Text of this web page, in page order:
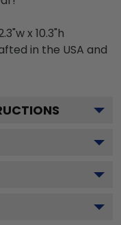
x 10.3"h
in the USA and